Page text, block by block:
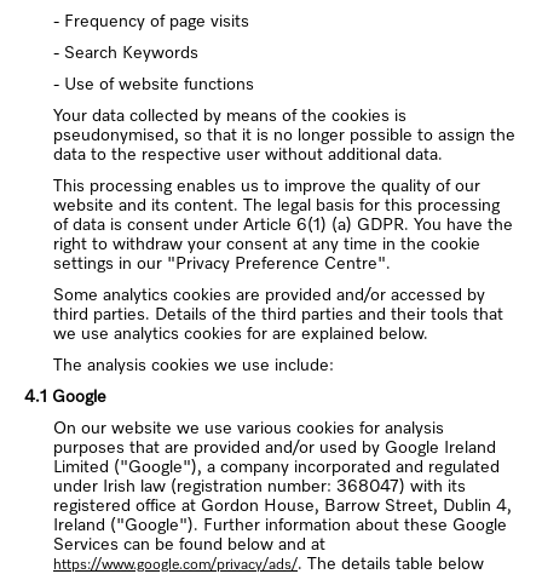
- Frequency of page visits
- Search Keywords
- Use of website functions
Your data collected by means of the cookies is
pseudonymised, so that it is no longer possible to assign the
data to the respective user without additional data.
This processing enables us to improve the quality of our
website and its content. The legal basis for this processing
of data is consent under Article 6(1) (a) GDPR. You have the
right to withdraw your consent at any time in the cookie
settings in our "Privacy Preference Centre".
Some analytics cookies are provided and/or accessed by
third parties. Details of the third parties and their tools that
we use analytics cookies for are explained below.
The analysis cookies we use include:
4.1 Google
On our website we use various cookies for analysis
purposes that are provided and/or used by Google Ireland
Limited ("Google"), a company incorporated and regulated
under Irish law (registration number: 368047) with its
registered office at Gordon House, Barrow Street, Dublin 4,
Ireland ("Google"). Further information about these Google
Services can be found below and at
https://www.google.com/privacy/ads/. The details table below